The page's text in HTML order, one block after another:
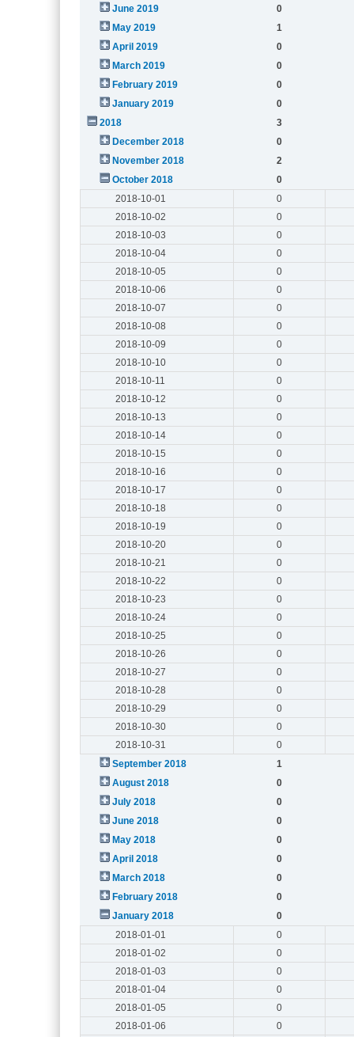
June 2019
0
May 2019
1
April 2019
0
March 2019
0
February 2019
0
January 2019
0
2018
3
December 2018
0
November 2018
2
October 2018
0
2018-10-01
0
2018-10-02
0
2018-10-03
0
2018-10-04
0
2018-10-05
0
2018-10-06
0
2018-10-07
0
2018-10-08
0
2018-10-09
0
2018-10-10
0
2018-10-11
0
2018-10-12
0
2018-10-13
0
2018-10-14
0
2018-10-15
0
2018-10-16
0
2018-10-17
0
2018-10-18
0
2018-10-19
0
2018-10-20
0
2018-10-21
0
2018-10-22
0
2018-10-23
0
2018-10-24
0
2018-10-25
0
2018-10-26
0
2018-10-27
0
2018-10-28
0
2018-10-29
0
2018-10-30
0
2018-10-31
0
September 2018
1
August 2018
0
July 2018
0
June 2018
0
May 2018
0
April 2018
0
March 2018
0
February 2018
0
January 2018
0
2018-01-01
0
2018-01-02
0
2018-01-03
0
2018-01-04
0
2018-01-05
0
2018-01-06
0